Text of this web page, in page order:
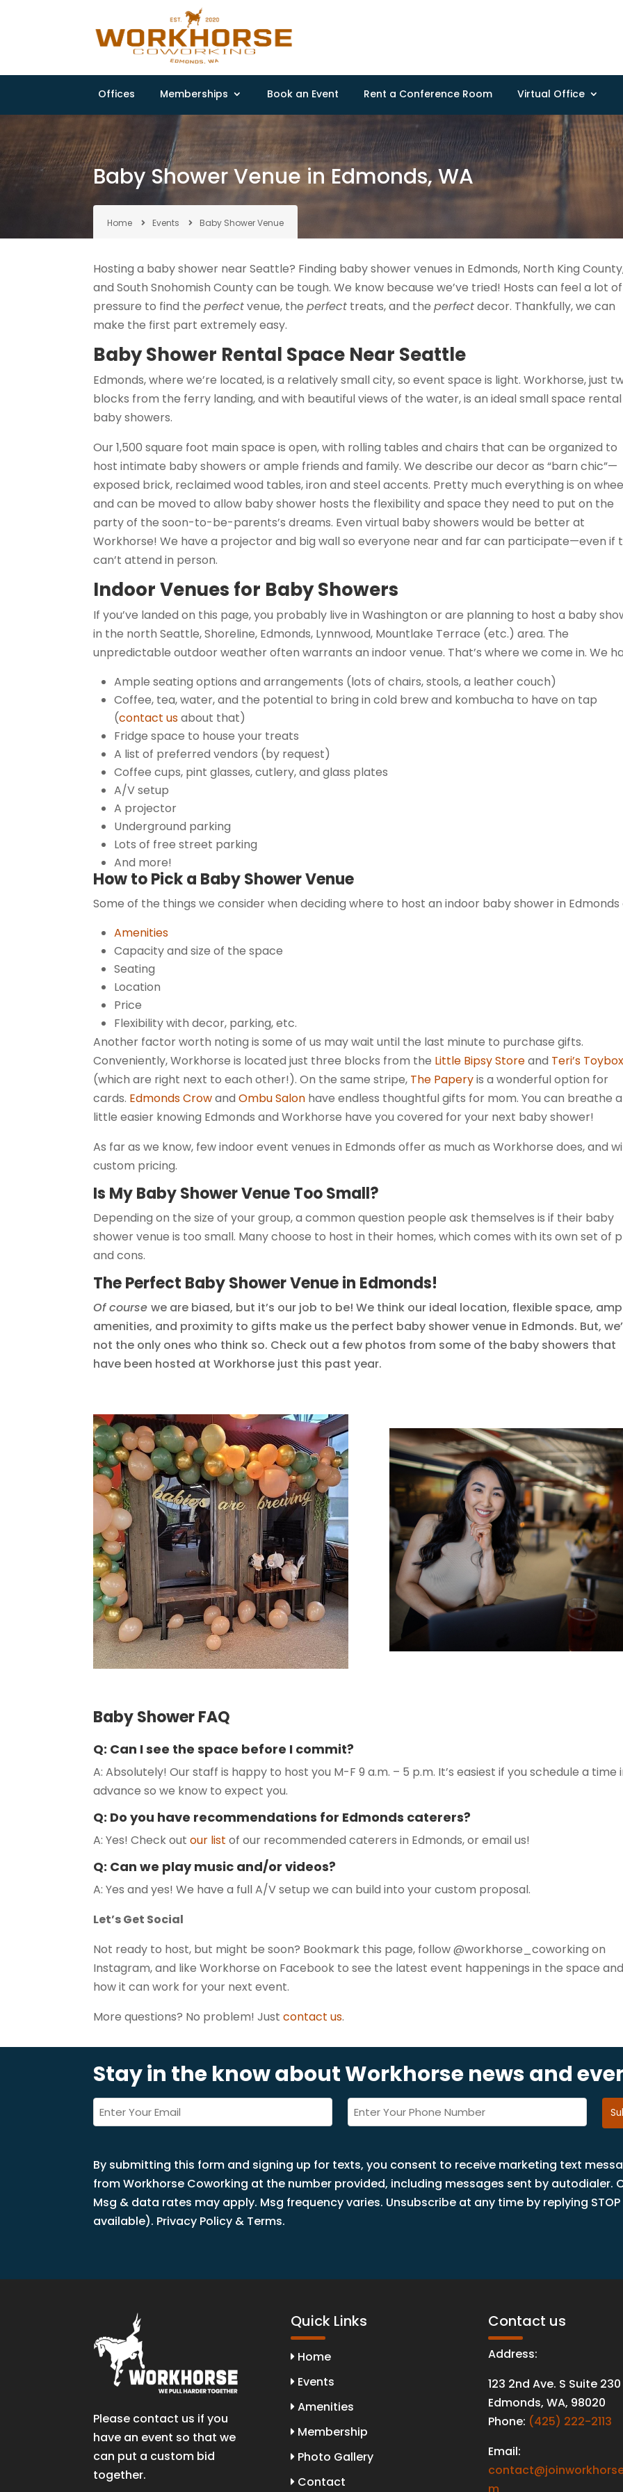
Offices Memberships Book an Event Rent a Conference Room Virtual Office
Baby Shower Venue in Edmonds, WA
Home Events Baby Shower Venue
Hosting a baby shower near Seattle? Finding baby shower venues in Edmonds, North King
and South Snohomish County can be tough. We know because we’ve tried! Hosts can feel a lot of
pressure to find theperfectvenue, theperfect treats, and theperfectdecor. Thankfully, we can
make the first part extremely easy.
Baby Shower Rental Space Near Seattle
Edmonds, where we’re located, is a relatively small city, so event space is light. Workhorse, just
blocks from the ferry landing, and with beautiful views of the water, is an ideal small space
baby showers.
Our 1,500 square foot main space is open, with rolling tables and chairs that can be organized to
host intimate baby showers or ample friends and family. We describe our decor as “barn chic”—
exposed brick, reclaimed wood tables, iron and steel accents. Pretty much everything is on
and can be moved to allow baby shower hosts the flexibility and space they need to put on the
party of the soon-to-be-parents’s dreams. Even virtual baby showers would be better at
Workhorse! We have a projector and big wall so everyone near and far can participate—even if
can’t attend in person.
Indoor Venues for Baby Showers
If you’ve landed on this page, you probably live in Washington or are planning to host a baby
in the north Seattle, Shoreline, Edmonds, Lynnwood, Mountlake Terrace (etc.) area. The
unpredictable outdoor weather often warrants an indoor venue. That’s where we come in. We
Ample seating options and arrangements (lots of chairs, stools, a leather couch)
Coffee, tea, water, and the potential to bring in cold brew and kombucha to have on tap
(contact usabout that)
Fridge space to house your treats
A list of preferred vendors (by request)
Coffee cups, pint glasses, cutlery, and glass plates
A/V setup
A projector
Underground parking
Lots of free street parking
And more!
How to Pick a Baby Shower Venue
Some of the things we consider when deciding where to host an indoor baby shower in Edmonds
Amenities
Capacity and size of the space
Seating
Location
Price
Flexibility with decor, parking, etc.
Another factor worth noting is some of us may wait until the last minute to purchase gifts.
Conveniently, Workhorse is located just three blocks from the Little Bipsy Storeand Teri’s
(which are right next to each other!). On the same stripe, The Paperyis a wonderful option for
cards. Edmonds CrowandOmbu Salon have endless thoughtful gifts for mom. You can breathe a
little easier knowing Edmonds and Workhorse have you covered for your next baby shower!
As far as we know, few indoor event venues in Edmonds offer as much as Workhorse does, and
custom pricing.
Is My Baby Shower Venue Too Small?
Depending on the size of your group, a common question people ask themselves is if their baby
shower venue is too small. Many choose to host in their homes, which comes with its own set of
and cons.
The Perfect Baby Shower Venue in Edmonds!
Of coursewe are biased, but it’s our job to be! We think our ideal location, flexible space,
amenities, and proximity to gifts make us the perfect baby shower venue in Edmonds. But,
not the only ones who think so. Check out a few photos from some of the baby showers that
have been hosted at Workhorse just this past year.
Baby Shower FAQ
Q: Can I see the space before I commit?
A: Absolutely! Our staff is happy to host you M-F 9 a.m. – 5 p.m. It’s easiest if you schedule a time
advance so we know to expect you.
Q: Do you have recommendations for Edmonds caterers?
A: Yes! Check outour list of our recommended caterers in Edmonds, or email us!
Q: Can we play music and/or videos?
A: Yes and yes! We have a full A/V setup we can build into your custom proposal.
Let’s Get Social
Not ready to host, but might be soon? Bookmark this page, follow @workhorse_coworking on
Instagram, and like Workhorse on Facebook to see the latest event happenings in the space
how it can work for your next event.
More questions? No problem! Justcontact us.
Stay in the know about Workhorse news and
Email
*
Phone
(Required)
By submitting this form and signing up for texts, you consent to receive marketing text
from Workhorse Coworking at the number provided, including messages sent by autodialer.
Msg & data rates may apply. Msg frequency varies. Unsubscribe at any time by replying
available). Privacy Policy & Terms.
Please contact us if you
have an event so that we
can put a custom bid
together.
Quick Links
Home
Events
Amenities
Membership
Photo Gallery
Contact
Contact us
Address:
123 2nd Ave. S Suite 230
Edmonds, WA, 98020
Phone: (425) 222-2113
Email: